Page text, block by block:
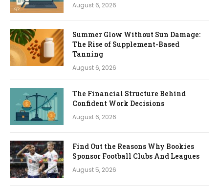
August 6, 2026
Summer Glow Without Sun Damage:
The Rise of Supplement-Based
Tanning
August 6, 2026
The Financial Structure Behind
Confident Work Decisions
August 6, 2026
Find Out the Reasons Why Bookies
Sponsor Football Clubs And Leagues
August 5, 2026